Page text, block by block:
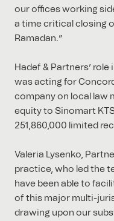
our offices working
a time critical closing
Ramadan.”
Hadef & Partners’
was acting for
company on local law
equity to Sinomart
251,860,000 limited
Valeria Lysenko,
practice, who led the
have been able to
of this major multi-
drawing upon our